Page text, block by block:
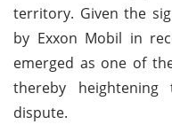
territory. Given the
by Exxon Mobil in
emerged as one of
thereby
dispute.